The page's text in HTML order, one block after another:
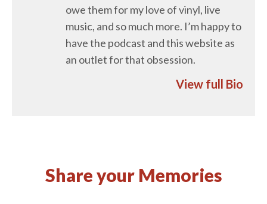
owe them for my love of vinyl, live
music, and so much more. I’m happy to
have the podcast and this website as
an outlet for that obsession.
View full Bio
Share your Memories